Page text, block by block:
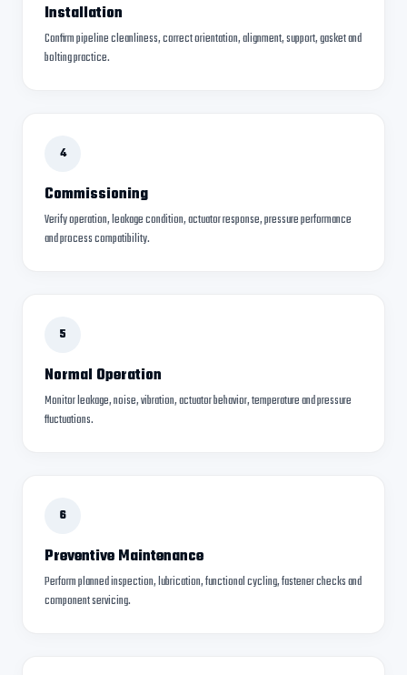
Installation
Confirm pipeline cleanliness, correct orientation, alignment, support, gasket and
bolting practice.
4
Commissioning
Verify operation, leakage condition, actuator response, pressure performance
and process compatibility.
5
Normal Operation
Monitor leakage, noise, vibration, actuator behavior, temperature and pressure
fluctuations.
6
Preventive Maintenance
Perform planned inspection, lubrication, functional cycling, fastener checks and
component servicing.